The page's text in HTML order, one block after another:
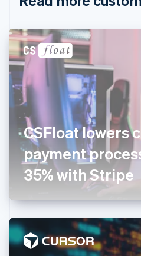
CSFloat lowers
payment
35% with Stripe
English
Denmark
English
Estonia
Finland
Svenska
FrançaisEnglish
Germany
DeutschEnglish
Gibraltar
English
English
Hong Kong SAR, China
简体中文
Hungary
English